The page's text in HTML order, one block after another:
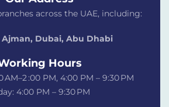
across the UAE, including:
Dubai, Abu Dhabi
Hours
AM–2 :00 PM, 4:00 PM – 9:30 PM
4:00 PM – 9:30 PM